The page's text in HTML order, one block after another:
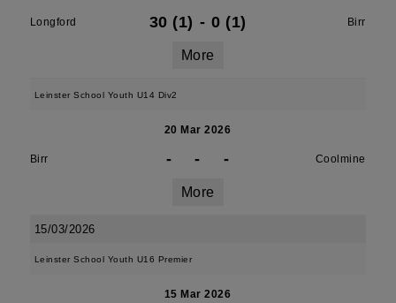
Longford 30 (1) - 0 (1) Birr
More
Leinster School Youth U14 Div2
20 Mar 2026
Birr - - - Coolmine
More
15/03/2026
Leinster School Youth U16 Premier
15 Mar 2026